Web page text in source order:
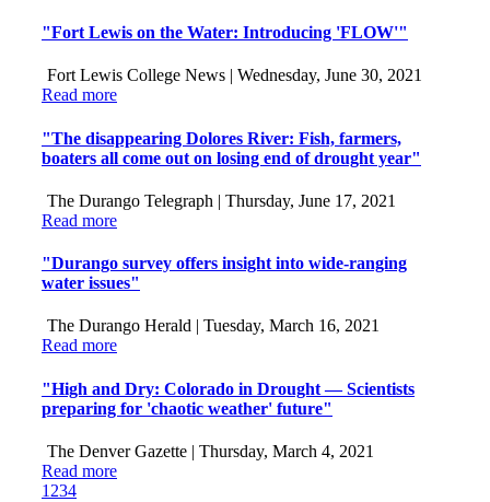
"Fort Lewis on the Water: Introducing 'FLOW'"
Fort Lewis College News | Wednesday, June 30, 2021
Read more
"The disappearing Dolores River: Fish, farmers,
boaters all come out on losing end of drought year"
The Durango Telegraph | Thursday, June 17, 2021
Read more
"Durango survey offers insight into wide-ranging
water issues"
The Durango Herald | Tuesday, March 16, 2021
Read more
"High and Dry: Colorado in Drought — Scientists
preparing for 'chaotic weather' future"
The Denver Gazette | Thursday, March 4, 2021
Read more
1 234